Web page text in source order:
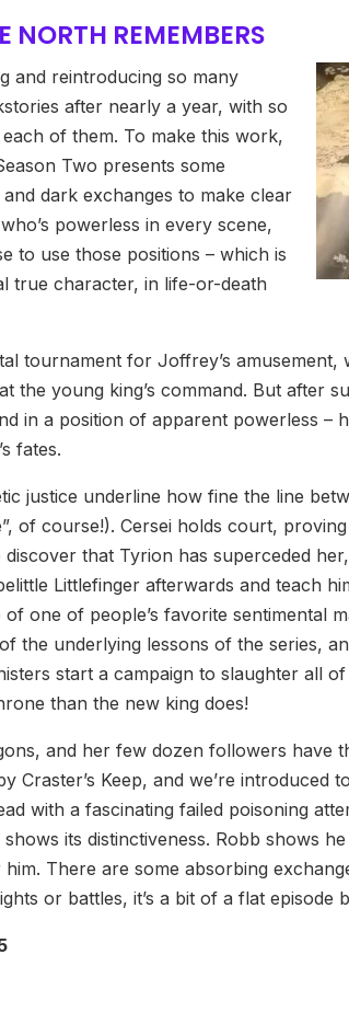
NORTH REMEMBERS
and reintroducing so many
after nearly a year, with so
of them. To make this work,
Two presents some
dark exchanges to make clear
powerless in every scene,
to use those positions – which is
true character, in life-or-death
tournament for Joffrey’s
the young king’s command. But after
in a position of apparent powerless –
fates.
justice underline how fine the line
of course!). Cersei holds court,
that Tyrion has superceded
Littlefinger afterwards and teach
one of people’s favorite sentimental
the underlying lessons of the series,
start a campaign to slaughter all
than the new king does!
and her few dozen followers have
Craster’s Keep, and we’re introduced
with a fascinating failed poisoning
its distinctiveness. Robb shows
There are some absorbing
or battles, it’s a bit of a flat episode